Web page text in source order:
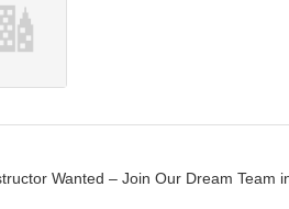
Wanted – Join Our Dream Team